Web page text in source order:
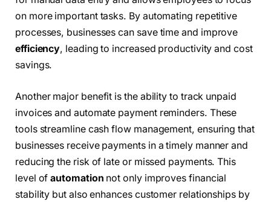
on more important tasks. By automating repetitive
processes, businesses can save time and improve
efficiency, leading to increased productivity and cost
savings.
Another major benefit is the ability to track unpaid
invoices and automate payment reminders. These
tools streamline cash flow management, ensuring that
businesses receive payments in a timely manner and
reducing the risk of late or missed payments. This
level ofautomation not only improves financial
stability but also enhances customer relationships by